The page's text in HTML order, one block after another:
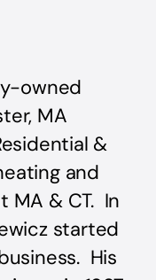
owned
MA
&
and
MA & CT. In
started
His